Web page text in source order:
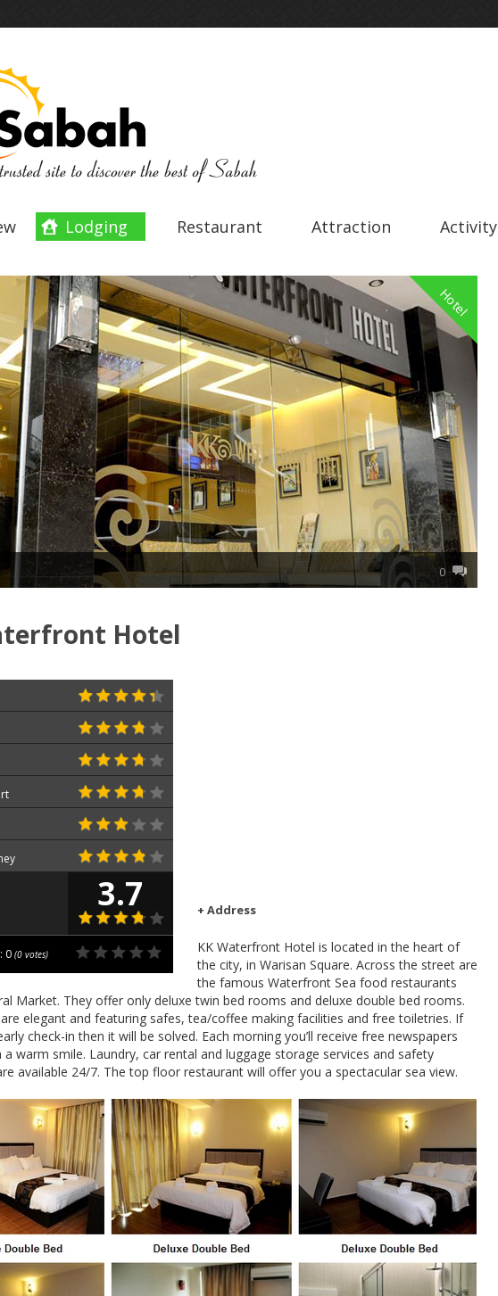
Lodging Restaurant Attraction Activity
Hotel
0
Hotel
3.7
: 0 (0 votes)
+ Address
KK Waterfront Hotel is located in the heart of
the city, in Warisan Square. Across the street are
the famous Waterfront Sea food restaurants
Market. They offer only deluxe twin bed rooms and deluxe double bed rooms.
elegant and featuring safes, tea/coffee making facilities and free toiletries. If
check-in then it will be solved. Each morning you’ll receive free newspapers
warm smile. Laundry, car rental and luggage storage services and safety
available 24/7. The top floor restaurant will offer you a spectacular sea view.